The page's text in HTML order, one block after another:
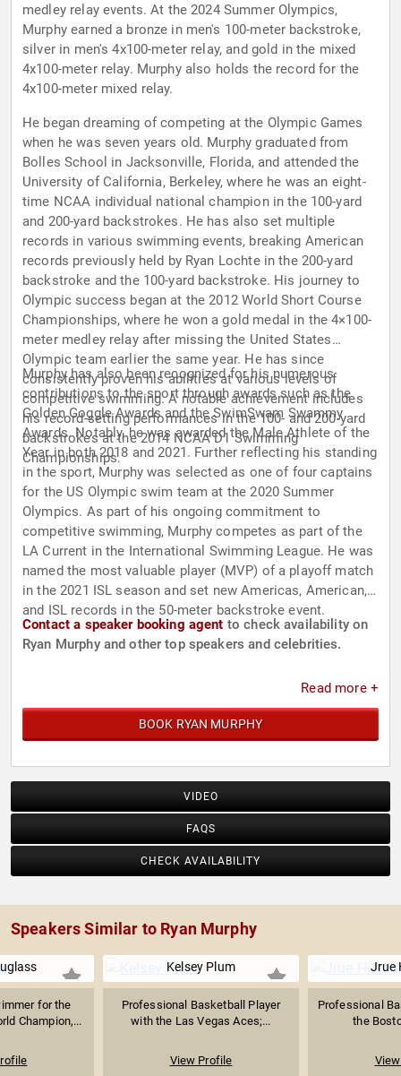
medley relay events. At the 2024 Summer Olympics,
Murphy earned a bronze in men's 100-meter backstroke,
silver in men's 4x100-meter relay, and gold in the mixed
4x100-meter relay. Murphy also holds the record for the
4x100-meter mixed relay.
He began dreaming of competing at the Olympic Games
when he was seven years old. Murphy graduated from
Bolles School in Jacksonville, Florida, and attended the
University of California, Berkeley, where he was an eight-
time NCAA individual national champion in the 100-yard
and 200-yard backstrokes. He has also set multiple
records in various swimming events, breaking American
records previously held by Ryan Lochte in the 200-yard
backstroke and the 100-yard backstroke. His journey to
Olympic success began at the 2012 World Short Course
Championships, where he won a gold medal in the 4×100-
meter medley relay after missing the United States
Olympic team earlier the same year. He has since
consistently proven his abilities at various levels of
competitive swimming. A notable achievement includes
his record-setting performances in the 100- and 200-yard
backstrokes at the 2014 NCAA D1 Swimming
Championships.
Murphy has also been recognized for his numerous
contributions to the sport through awards such as the
Golden Goggle Awards and the SwimSwam Swammy
Awards. Notably, he was awarded the Male Athlete of the
Year in both 2018 and 2021. Further reflecting his standing
in the sport, Murphy was selected as one of four captains
for the US Olympic swim team at the 2020 Summer
Olympics. As part of his ongoing commitment to
competitive swimming, Murphy competes as part of the
LA Current in the International Swimming League. He was
named the most valuable player (MVP) of a playoff match
in the 2021 ISL season and set new Americas, American,
and ISL records in the 50-meter backstroke event.
Contact a speaker booking agent to check availability on
Ryan Murphy and other top speakers and celebrities.
Read more +
BOOK RYAN MURPHY
VIDEO
FAQS
CHECK AVAILABILITY
Speakers Similar to Ryan Murphy
for the
Champion,...
Kelsey Plum
Professional Basketball Player
with the Las Vegas Aces;...
View Profile
Jrue
Professional
the